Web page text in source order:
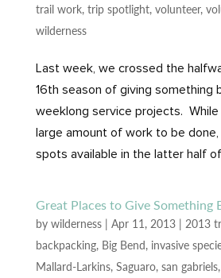
trail work, trip spotlight, volunteer,
wilderness
Last week, we crossed the
16th season of giving something
weeklong service projects. While
large amount of work to be done,
spots available in the latter half of
Great Places to Give Something
by wilderness| Apr 11, 2013| 2013
backpacking, Big Bend, invasive
Mallard-Larkins, Saguaro, san gabriels,